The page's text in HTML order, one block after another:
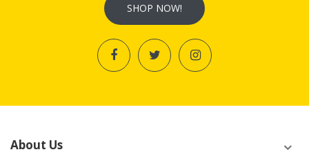
SHOP NOW!
About Us